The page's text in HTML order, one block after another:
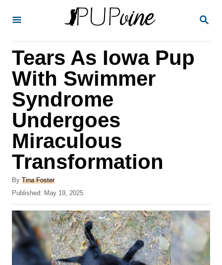
S
Tears As Iowa Pup
With Swimmer
Syndrome
Undergoes
Miraculous
Transformation
By A
u
h
o
r
Tina Foster
P
o
s
t
o
Published: May 19, 2025